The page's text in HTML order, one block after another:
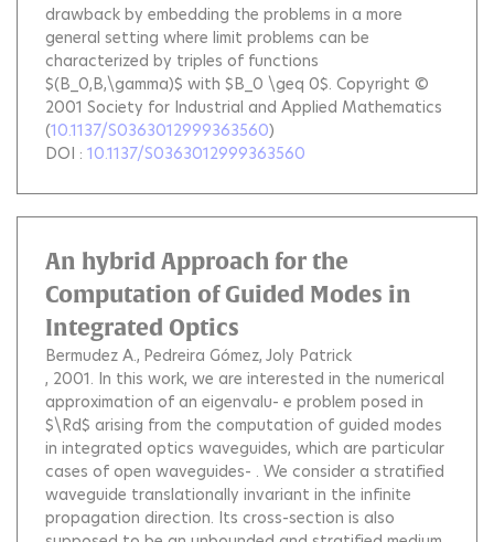
drawback by embedding the problems in a more
general setting where limit problems can be
characterized by triples of functions
$(B_0,B,\gamma)$ with $B_0 \geq 0$. Copyright ©
2001 Society for Industrial and Applied Mathematics
(10.1137/S0363012999363560)
DOI : 10.1137/S0363012999363560
An hybrid Approach for the
Computation of Guided Modes in
Integrated Optics
Bermudez A. Pedreira Gómez Joly Patrick
, 2001. In this work, we are interested in the numerical
approximation of an eigenvalu- e problem posed in
$\Rd$ arising from the computation of guided modes
in integrated optics waveguides, which are particular
cases of open waveguides- . We consider a stratified
waveguide translationally invariant in the infinite
propagation direction. Its cross-section is also